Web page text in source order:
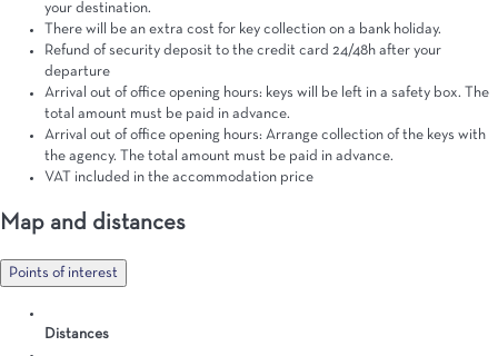
your destination.
There will be an extra cost for key collection on a bank holiday.
Refund of security deposit to the credit card 24/48h after your
departure
Arrival out of office opening hours: keys will be left in a safety box. The
total amount must be paid in advance.
Arrival out of office opening hours: Arrange collection of the keys with
the agency. The total amount must be paid in advance.
VAT included in the accommodation price
Map and distances
Points of interest
Distances